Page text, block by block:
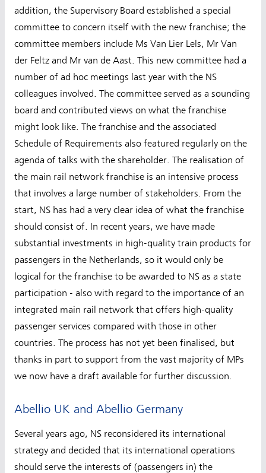
addition, the Supervisory Board established a special
committee to concern itself with the new franchise; the
committee members include Ms Van Lier Lels, Mr Van
der Feltz and Mr van de Aast. This new committee had a
number of ad hoc meetings last year with the NS
colleagues involved. The committee served as a sounding
board and contributed views on what the franchise
might look like. The franchise and the associated
Schedule of Requirements also featured regularly on the
agenda of talks with the shareholder. The realisation of
the main rail network franchise is an intensive process
that involves a large number of stakeholders. From the
start, NS has had a very clear idea of what the franchise
should consist of. In recent years, we have made
substantial investments in high-quality train products for
passengers in the Netherlands, so it would only be
logical for the franchise to be awarded to NS as a state
participation - also with regard to the importance of an
integrated main rail network that offers high-quality
passenger services compared with those in other
countries. The process has not yet been finalised, but
thanks in part to support from the vast majority of MPs
we now have a draft available for further discussion.
Abellio UK and Abellio Germany
Several years ago, NS reconsidered its international
strategy and decided that its international operations
should serve the interests of (passengers in) the